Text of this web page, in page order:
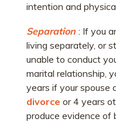
intention and
Separation : If you
living separately, or
unable to conduct
marital relationship,
years if your spouse
divorce or 4 years
produce evidence